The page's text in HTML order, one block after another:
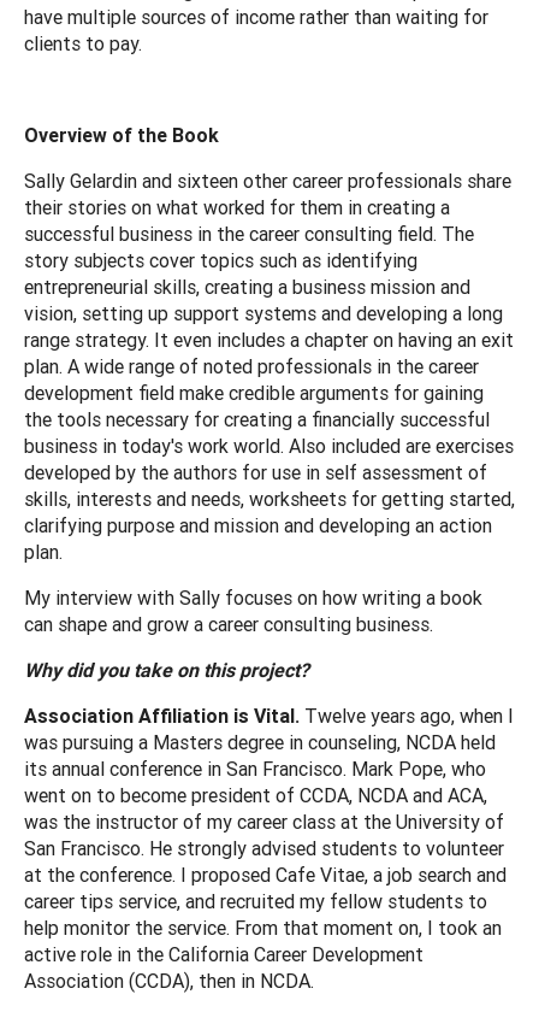
have multiple sources of income rather than waiting for
clients to pay.
Overview of the Book
Sally Gelardin and sixteen other career professionals share
their stories on what worked for them in creating a
successful business in the career consulting field. The
story subjects cover topics such as identifying
entrepreneurial skills, creating a business mission and
vision, setting up support systems and developing a long
range strategy. It even includes a chapter on having an exit
plan. A wide range of noted professionals in the career
development field make credible arguments for gaining
the tools necessary for creating a financially successful
business in today's work world. Also included are exercises
developed by the authors for use in self assessment of
skills, interests and needs, worksheets for getting started,
clarifying purpose and mission and developing an action
plan.
My interview with Sally focuses on how writing a book
can shape and grow a career consulting business.
Why did you take on this project?
Association Affiliation is Vital. Twelve years ago, when I
was pursuing a Masters degree in counseling, NCDA held
its annual conference in San Francisco. Mark Pope, who
went on to become president of CCDA, NCDA and ACA,
was the instructor of my career class at the University of
San Francisco. He strongly advised students to volunteer
at the conference. I proposed Cafe Vitae, a job search and
career tips service, and recruited my fellow students to
help monitor the service. From that moment on, I took an
active role in the California Career Development
Association (CCDA), then in NCDA.